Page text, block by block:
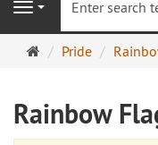
Navigation
MainPride
Rainbow